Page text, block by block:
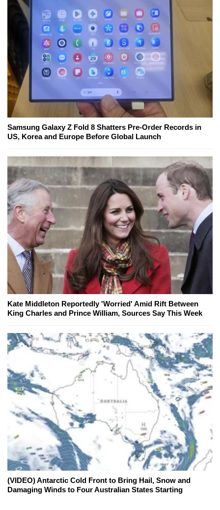
Samsung Galaxy Z Fold 8 Shatters Pre-Order Records in
US, Korea and Europe Before Global Launch
Kate Middleton Reportedly 'Worried' Amid Rift Between
King Charles and Prince William, Sources Say This Week
(VIDEO) Antarctic Cold Front to Bring Hail, Snow and
Damaging Winds to Four Australian States Starting